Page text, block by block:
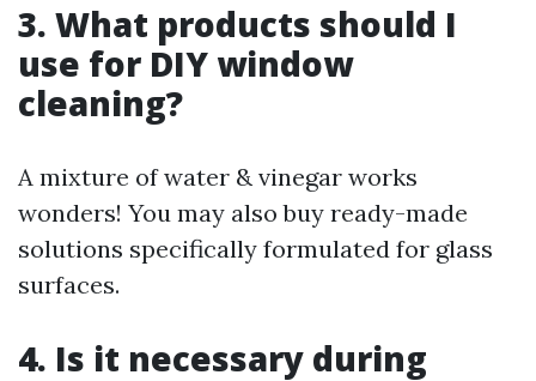
3. What products should I
use for DIY window
cleaning?
A mixture of water & vinegar works
wonders! You may also buy ready-made
solutions specifically formulated for glass
surfaces.
4. Is it necessary during